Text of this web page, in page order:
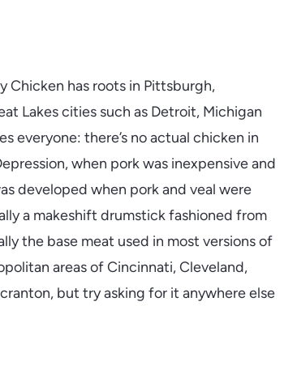
Chicken has roots in Pittsburgh,
Lakes cities such as Detroit, Michigan
everyone: there’s no actual chicken in
when pork was inexpensive and
developed when pork and veal were
a makeshift drumstick fashioned from
the base meat used in most versions of
areas of Cincinnati, Cleveland,
but try asking for it anywhere else